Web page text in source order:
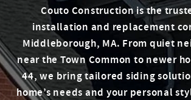
Couto Construction is the
installation and replacement
Middleborough, MA. From quiet
near the Town Common to newer
44, we bring tailored siding
home’s needs and your personal